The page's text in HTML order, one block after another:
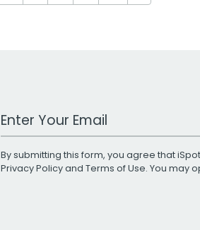
Work Email Address
By submitting this form, you agree that
Privacy Policyand Terms of Use. You may